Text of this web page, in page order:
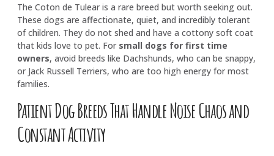
The Coton de Tulear is a rare breed but worth seeking out.
These dogs are affectionate, quiet, and incredibly tolerant
of children. They do not shed and have a cottony soft coat
that kids love to pet. For small dogs for first time
owners, avoid breeds like Dachshunds, who can be snappy,
or Jack Russell Terriers, who are too high energy for most
families.
Patient Dog Breeds That Handle Noise Chaos and
Constant Activity